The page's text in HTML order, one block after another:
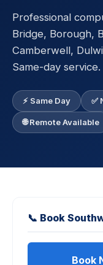
Professional
Bridge, Borough,
Camberwell,
Same-day
⚡ Same Day ✅
🌐 Remote Available
📞 Book
Book